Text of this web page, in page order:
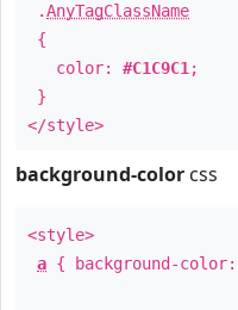
.AnyTagClassName
{
color: #C1C9C1 ;
}
</style>
background-color css
<style>
a { background-color: